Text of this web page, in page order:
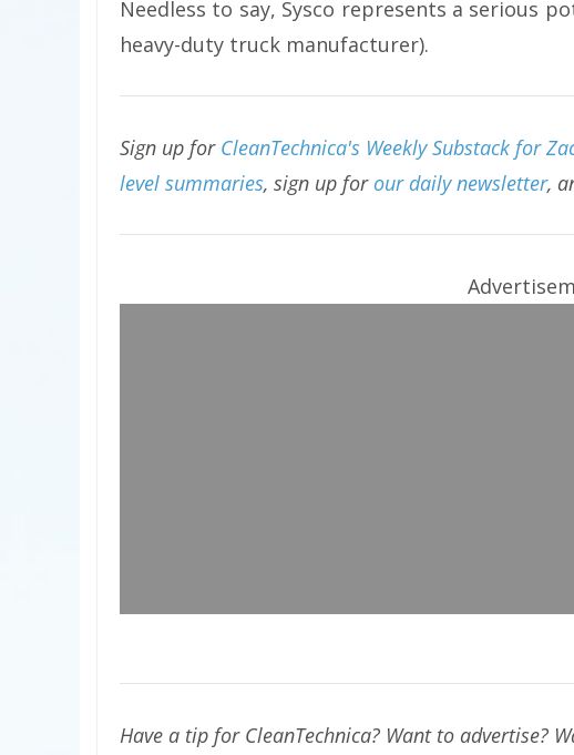
Needless to say, Sysco represents a serious
heavy-duty truck manufacturer).
Sign up for CleanTechnica's Weekly Substack for
level summaries, sign up for our daily newsletter,
Have a tip for CleanTechnica? Want to advertise?